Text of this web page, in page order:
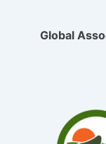
Global